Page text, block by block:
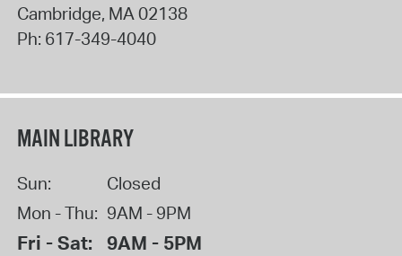
Cambridge, MA02138
Ph: 617-349-4040
MAIN LIBRARY
Sun:
Closed
Mon - Thu: 9AM - 9PM
Fri - Sat: 9AM - 5PM